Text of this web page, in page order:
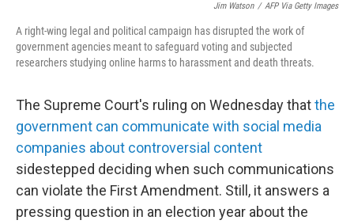
Jim Watson / AFP Via Getty Images
A right-wing legal and political campaign has disrupted the work of
government agencies meant to safeguard voting and subjected
researchers studying online harms to harassment and death threats.
The Supreme Court's ruling on Wednesday thatthe
government can communicate with social media
companies about controversial content
sidestepped deciding when such communications
can violate the First Amendment. Still, it answers a
pressing question in an election year about the